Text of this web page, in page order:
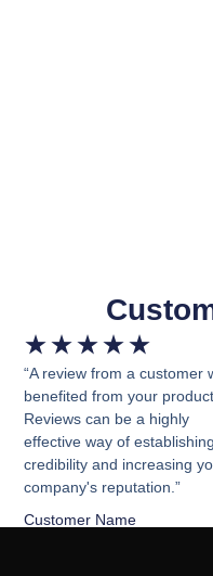
★★★★★
“A review from a customer
benefited from your
Reviews can be a highly
effective way of establishing
credibility and increasing
company's reputation.”
Customer Name